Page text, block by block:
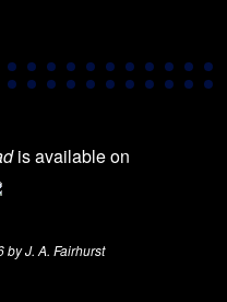
is available on
J. A. Fairhurst